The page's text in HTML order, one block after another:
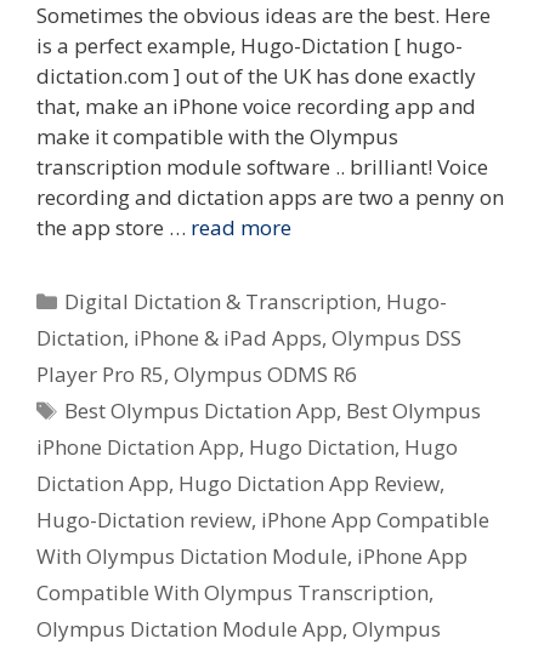
Sometimes the obvious ideas are the best. Here
is a perfect example, Hugo-Dictation [ hugo-
dictation.com ] out of the UK has done exactly
that, make an iPhone voice recording app and
make it compatible with the Olympus
transcription module software .. brilliant! Voice
recording and dictation apps are two a penny on
the app store … read more
Categories
Digital Dictation & Transcription, Hugo-
Dictation, iPhone & iPad Apps, Olympus DSS
Player Pro R5, Olympus ODMS R6
Tags
Best Olympus Dictation App, Best Olympus
iPhone Dictation App, Hugo Dictation, Hugo
Dictation App, Hugo Dictation App Review,
Hugo-Dictation review, iPhone App Compatible
With Olympus Dictation Module, iPhone App
Compatible With Olympus Transcription,
Olympus Dictation Module App, Olympus